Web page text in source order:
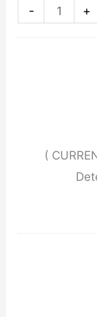
-
Rothco
+
(